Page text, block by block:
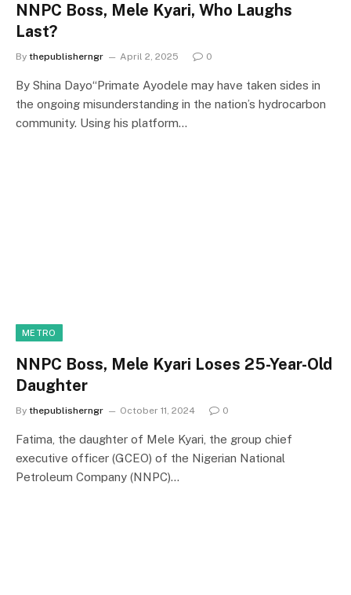
NNPC Boss, Mele Kyari, Who Laughs
Last?
By thepublisherngr April 2, 2025 0
By Shina Dayo“Primate Ayodele may have taken sides in
the ongoing misunderstanding in the nation’s hydrocarbon
community. Using his platform…
METRO
NNPC Boss, Mele Kyari Loses 25-Year-Old
Daughter
By thepublisherngr October 11, 2024 0
Fatima, the daughter of Mele Kyari, the group chief
executive officer (GCEO) of the Nigerian National
Petroleum Company (NNPC)…